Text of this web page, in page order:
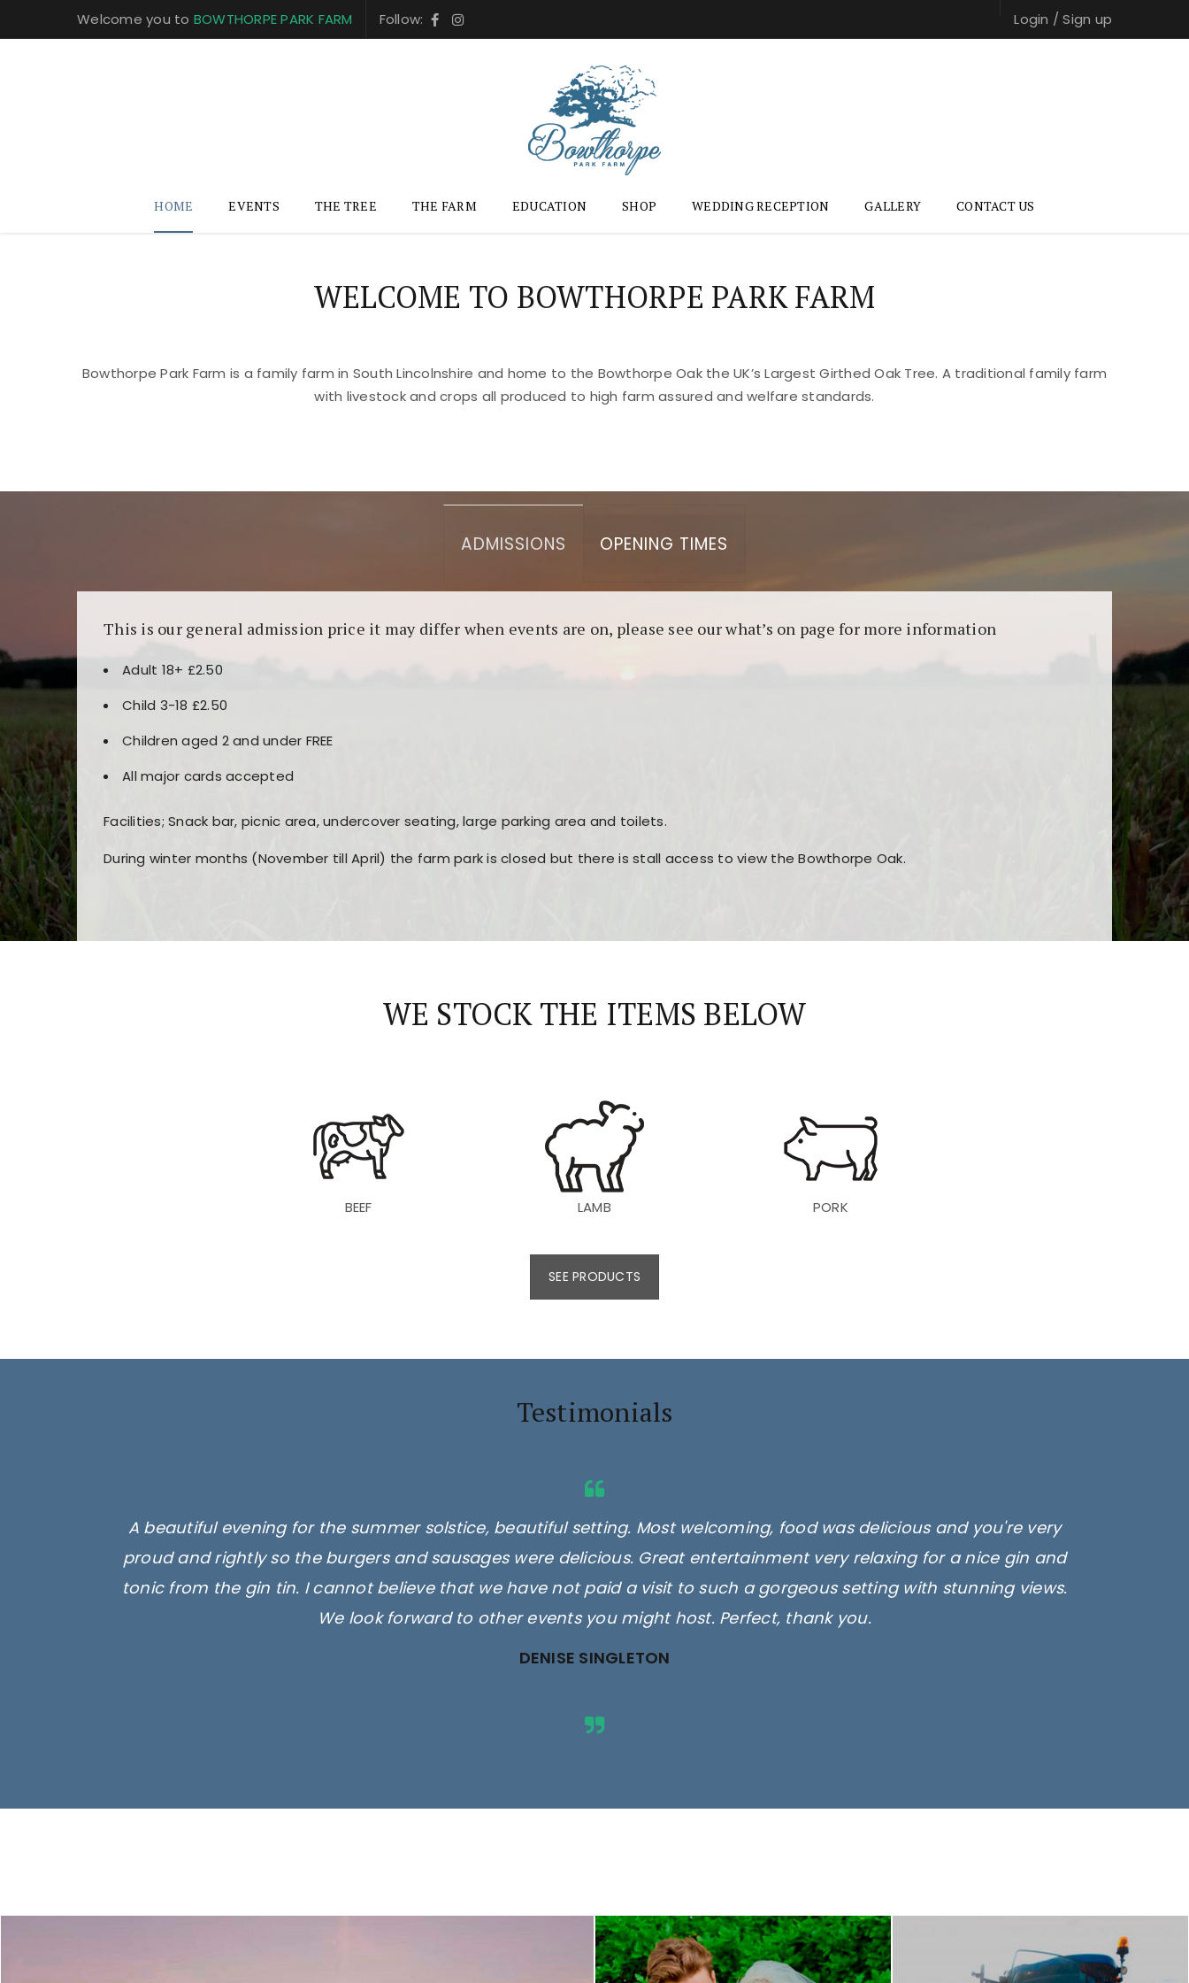
Welcome you to BOWTHORPE PARK FARM Follow: Login /Sign up
HOME EVENTS THE TREE THE FARM EDUCATION SHOP WEDDING RECEPTION GALLERY CONTACT US
WELCOME TO BOWTHORPE PARK FARM
Bowthorpe Park Farm is a family farm in South Lincolnshire and home to the Bowthorpe Oak the UK’s Largest Girthed Oak Tree. A traditional family farm
with livestock and crops all produced to high farm assured and welfare standards.
ADMISSIONS OPENING TIMES
This is our general admission price it may differ when events are on, please see our what’s on page for more information
Adult 18+ £2.50
Child 3-18 £2.50
Children aged 2 and under FREE
All major cards accepted
Facilities; Snack bar, picnic area, undercover seating, large parking area and toilets.
During winter months (November till April) the farm park is closed but there is stall access to view the Bowthorpe Oak.
WE STOCK THE ITEMS BELOW
BEEF LAMB PORK
SEE PRODUCTS
Testimonials
A beautiful evening for the summer solstice, beautiful setting. Most welcoming, food was delicious and you're very
proud and rightly so the burgers and sausages were delicious. Great entertainment very relaxing for a nice gin and
tonic from the gin tin. I cannot believe that we have not paid a visit to such a gorgeous setting with stunning views.
We look forward to other events you might host. Perfect, thank you.
DENISE SINGLETON